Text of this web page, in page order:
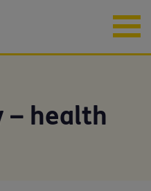
– health